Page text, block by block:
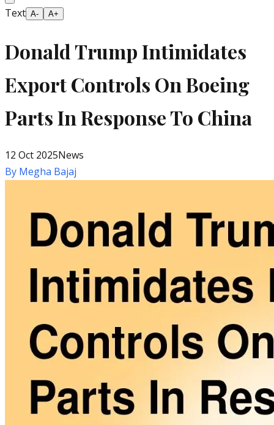
Text A- A+
Donald Trump Intimidates
Export Controls On Boeing
Parts In Response To China
12 Oct 2025News
By Megha Bajaj